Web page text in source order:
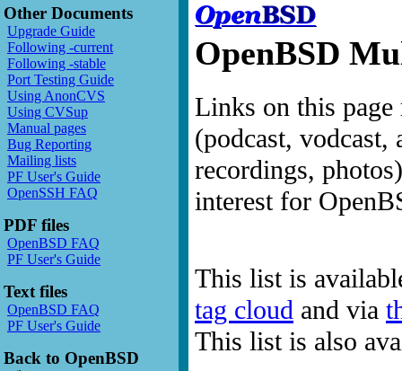
Other Documents
Upgrade Guide
Following -current
Following -stable
Port Testing Guide
Using AnonCVS
Using CVSup
Manual pages
Bug Reporting
Mailing lists
PF User's Guide
OpenSSH FAQ
PDF files
OpenBSD FAQ
PF User's Guide
Text files
OpenBSD FAQ
PF User's Guide
Back to OpenBSD
OpenBSD
Links on this page
(podcast,
recordings,
interest for
This list is
tag cloud and via
This list is also